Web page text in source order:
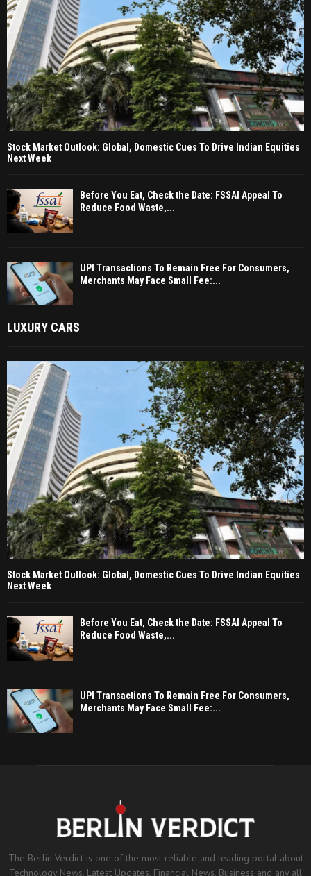
Stock Market Outlook: Global, Domestic Cues To Drive Indian Equities
Next Week
Before You Eat, Check the Date: FSSAI Appeal To
Reduce Food Waste,...
UPI Transactions To Remain Free For Consumers,
Merchants May Face Small Fee:...
LUXURY CARS
Stock Market Outlook: Global, Domestic Cues To Drive Indian Equities
Next Week
Before You Eat, Check the Date: FSSAI Appeal To
Reduce Food Waste,...
UPI Transactions To Remain Free For Consumers,
Merchants May Face Small Fee:...
The Berlin Verdict is one of the most reliable and leading portal about
Technology News, Latest Updates, Financial News, Business and any all